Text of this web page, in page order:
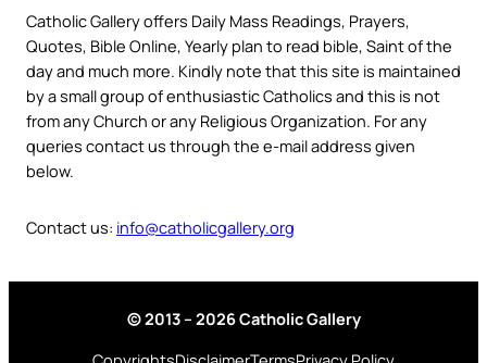
Catholic Gallery offers Daily Mass Readings, Prayers,
Quotes, Bible Online, Yearly plan to read bible, Saint of the
day and much more. Kindly note that this site is maintained
by a small group of enthusiastic Catholics and this is not
from any Church or any Religious Organization. For any
queries contact us through the e-mail address given
below.
Contact us: info@catholicgallery.org
© 2013 – 2026 Catholic Gallery